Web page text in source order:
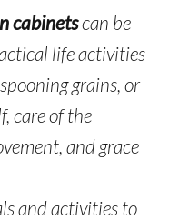
cabinetscan be
life activities
grains, or
care of the
and grace
and activities to